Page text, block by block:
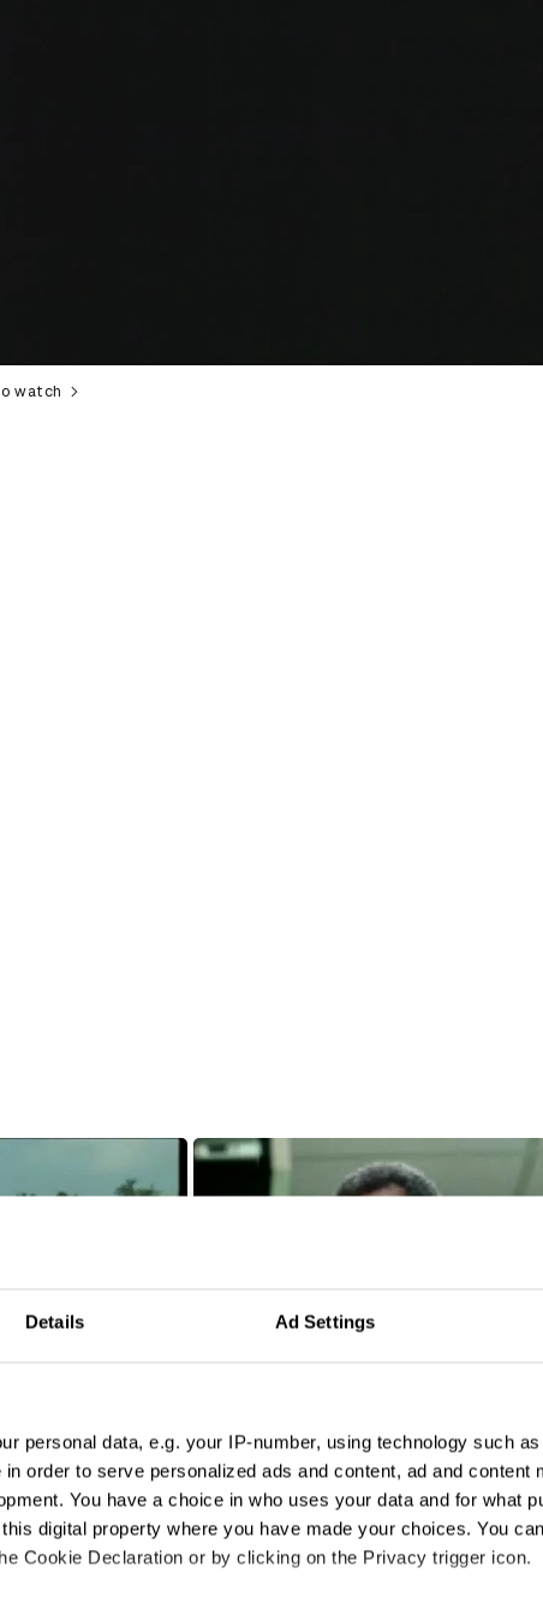
Details Ad Settings
personal data, e.g. your IP-number, using technology such
order to serve personalized ads and content, ad and content
You have a choice in who uses your data and for what
digital property where you have made your choices. You
Cookie Declaration or by clicking on the Privacy trigger icon.
watch